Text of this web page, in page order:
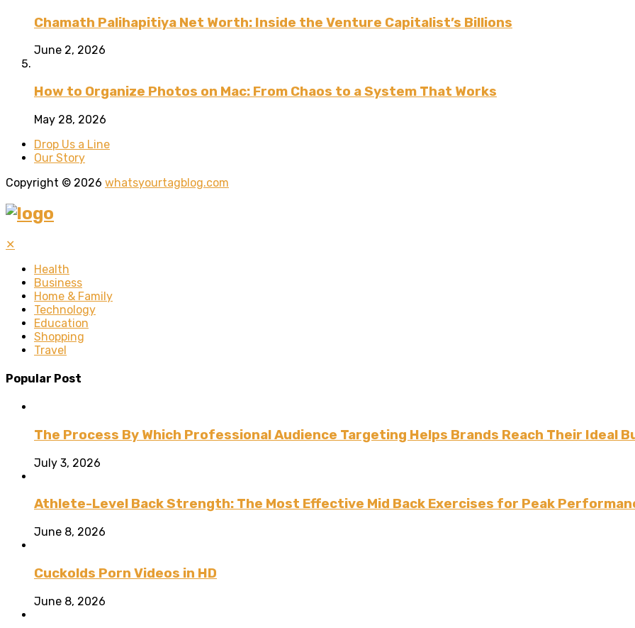
Chamath Palihapitiya Net Worth: Inside the Venture Capitalist’s Billions
June 2, 2026
How to Organize Photos on Mac: From Chaos to a System That Works
May 28, 2026
Drop Us a Line
Our Story
Copyright © 2026 whatsyourtagblog.com
✕
Health
Business
Home & Family
Technology
Education
Shopping
Travel
Popular Post
The Process By Which Professional Audience Targeting Helps Brands Reach Their Ideal
July 3, 2026
Athlete-Level Back Strength: The Most Effective Mid Back Exercises for Peak
June 8, 2026
Cuckolds Porn Videos in HD
June 8, 2026